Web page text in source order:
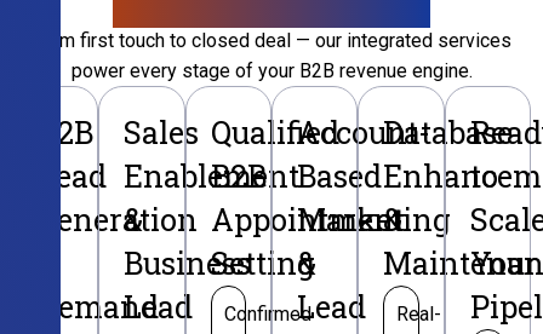
From first touch to closed deal — our integrated services
power every stage of your B2B revenue engine.
B2B
Lead
Generation
Demand
Sales
Enablement
&
Business
Lead
Qualified
B2B
Appointment
Setting
Confirmed
Account-
Based
Marketing
&
Lead
Database
&
Real-
to
Your